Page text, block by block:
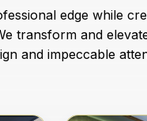
edge while
transform and
and impeccable